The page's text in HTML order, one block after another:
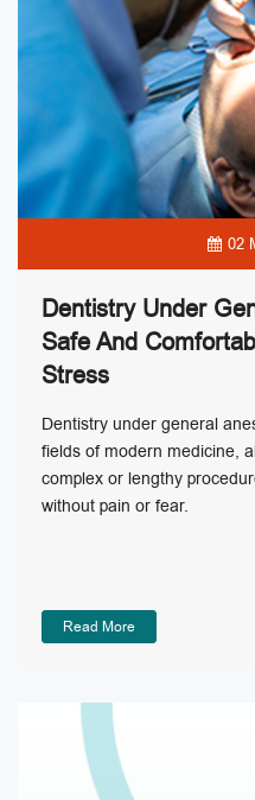
02
Dentistry Under
Safe And
Stress
Dentistry under general
fields of modern medicine,
complex or lengthy
without pain or fear.
Read More